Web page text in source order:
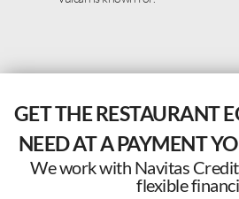
GET THE RESTAURANT
NEED AT A PAYMENT
We work with Navitas
flexible